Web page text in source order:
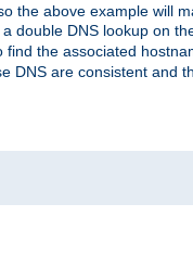
the above example will
double DNS lookup on
the associated
DNS are consistent and